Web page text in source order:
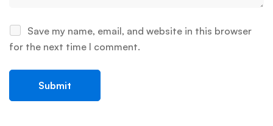
Save my name, email, and website in this browser
for the next time I comment.